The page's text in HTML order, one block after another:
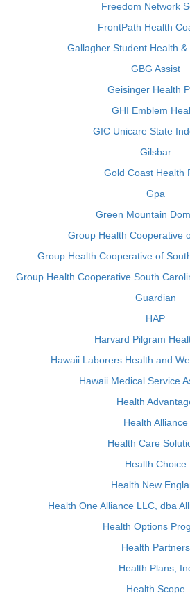
Freedom Network
FrontPath Health
Gallagher Student Health &
GBG Assist
Geisinger Health
GHI Emblem
GIC Unicare State
Gilsbar
Gold Coast Health
Gpa
Green Mountain
Group Health Cooperative
Group Health Cooperative of
Group Health Cooperative South
Guardian
HAP
Harvard Pilgram
Hawaii Laborers Health and
Hawaii Medical Service
Health
Health Alliance
Health Care
Health Choice
Health New
Health One Alliance LLC, dba
Health Options
Health Partners
Health Plans,
Health Scope